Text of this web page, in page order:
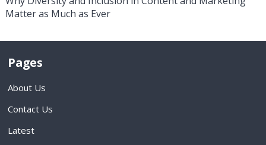
Matter as Much as Ever
Pages
About Us
Contact Us
Latest